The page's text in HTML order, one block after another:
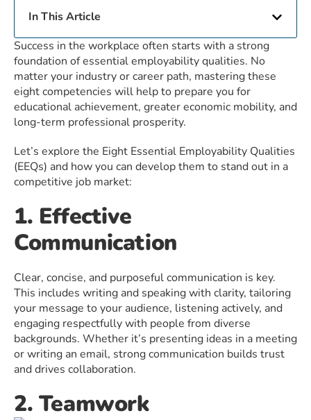
In This Article
Success in the workplace often starts with a strong
foundation of essential employability qualities. No
matter your industry or career path, mastering these
eight competencies will help to prepare you for
educational achievement, greater economic mobility, and
long-term professional prosperity.
Let’s explore the Eight Essential Employability Qualities
(EEQs) and how you can develop them to stand out in a
competitive job market:
1. Effective
Communication
Clear, concise, and purposeful communication is key.
This includes writing and speaking with clarity, tailoring
your message to your audience, listening actively, and
engaging respectfully with people from diverse
backgrounds. Whether it’s presenting ideas in a meeting
or writing an email, strong communication builds trust
and drives collaboration.
2. Teamwork